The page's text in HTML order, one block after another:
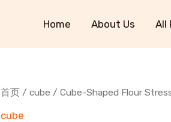
Home About Us All
首页 / cube / Cube-Shaped Flour
cube